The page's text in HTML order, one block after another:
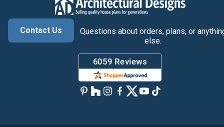
Contact Us
Questions about orders, plans, or
else.